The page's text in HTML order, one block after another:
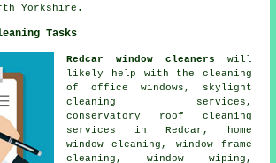
Yorkshire.
Tasks
Redcar window cleaners will
likely help with the cleaning
of office windows, skylight
cleaning services,
conservatory roof cleaning
services in Redcar, home
window cleaning, window frame
cleaning, window wiping,